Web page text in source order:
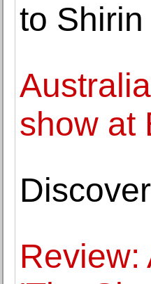
to
show at
Review: